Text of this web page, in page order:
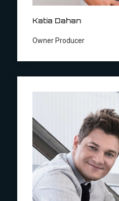
Katia Dahan
Owner Producer